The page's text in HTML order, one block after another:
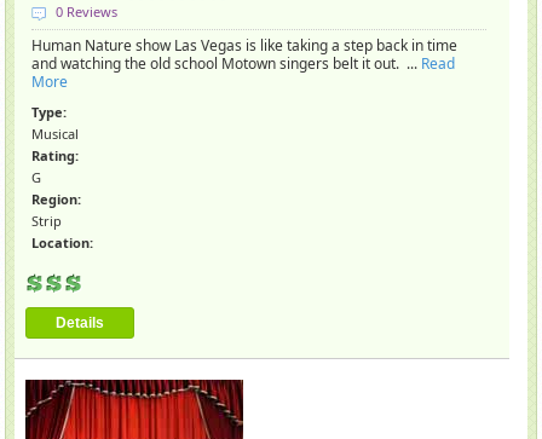
0 Reviews
Human Nature show Las Vegas is like taking a step back in time
and watching the old school Motown singers belt it out. ... Read
More
Type:
Musical
Rating:
G
Region:
Strip
Location:
Details